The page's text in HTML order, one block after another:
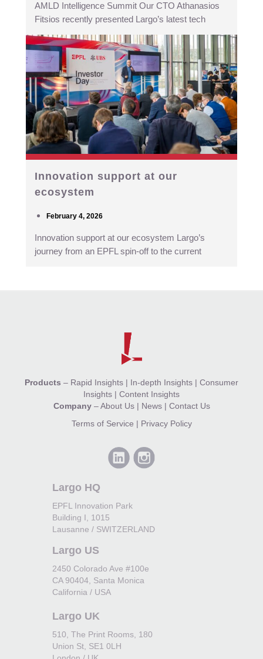
AMLD Intelligence Summit Our CTO Athanasios
Fitsios recently presented Largo’s latest tech
Innovation support at our
ecosystem
February 4, 2026
Innovation support at our ecosystem Largo’s
journey from an EPFL spin-off to the current
Products – Rapid Insights | In-depth Insights | Consumer
Insights | Content Insights
Company–About Us| News| Contact Us
Terms of Service | Privacy Policy
Largo HQ
EPFL Innovation Park
Building I, 1015
Lausanne / SWITZERLAND
Largo US
2450 Colorado Ave #100e
CA 90404, Santa Monica
California / USA
Largo UK
510, The Print Rooms, 180
Union St, SE1 0LH